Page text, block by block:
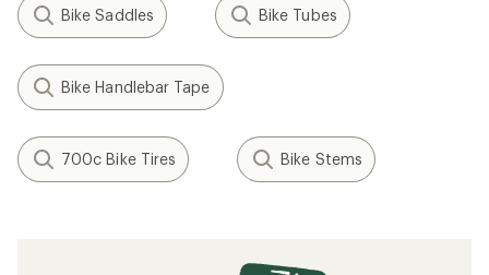
Bike Saddles Bike Tubes
Bike Handlebar Tape
700c Bike Tires Bike Stems